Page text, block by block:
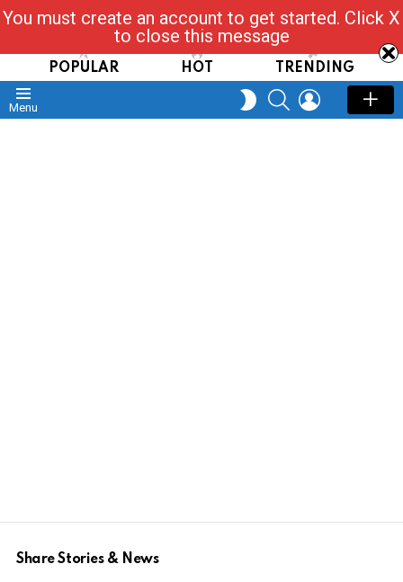
Read, Post, Tap & Ask
POPULAR HOT TRENDING
Menu
SWITCH
SKIN
SEARCHLOGIN
Share Stories & News
You must create an account to get started. Click X
to close this message